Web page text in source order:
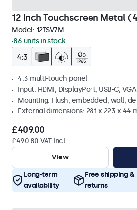
12 Inch Touchscreen Metal
Model: 12TSV7M
86 units in stock
4:3 multi-touch panel
Input: HDMI, DisplayPort, USB-C, VGA
Mounting: Flush, embedded, wall,
External dimensions: 281 x 223 x 44
£409.00
£490.80 VAT Incl.
View
Long-term
availability
Free shipping &
returns